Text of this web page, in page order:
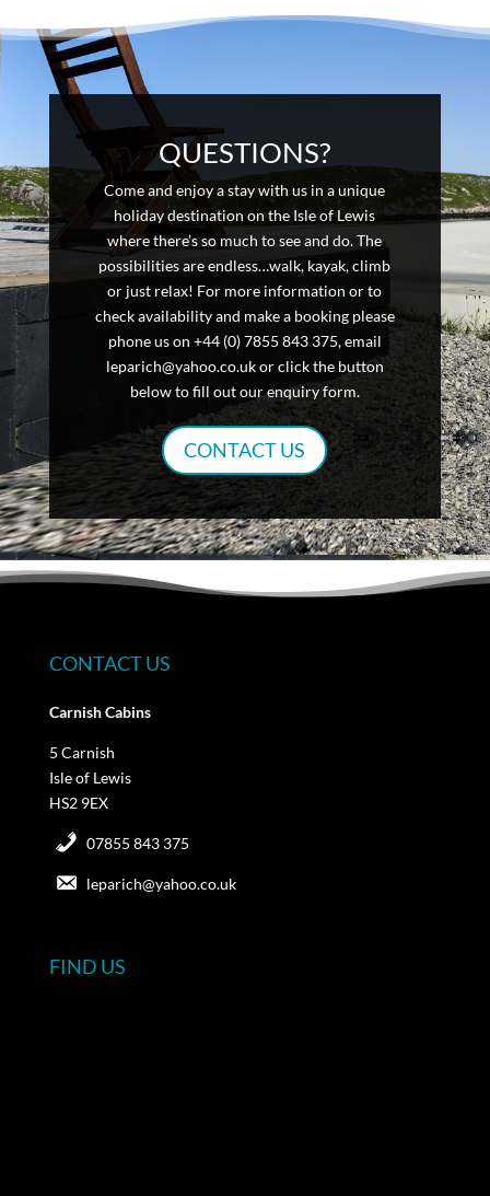
QUESTIONS?
Come and enjoy a stay with us in a unique
holiday destination on the Isle of Lewis
where there’s so much to see and do. The
possibilities are endless…walk, kayak, climb
or just relax! For more information or to
check availability and make a booking please
phone us on +44 (0) 7855 843 375, email
leparich@yahoo.co.uk or click the button
below to fill out our enquiry form.
CONTACT US
CONTACT US
Carnish Cabins
5 Carnish
Isle of Lewis
HS2 9EX
07855 843 375
leparich@yahoo.co.uk
FIND US